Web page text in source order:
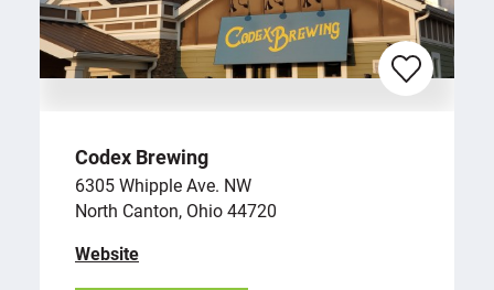
Codex Brewing
6305 Whipple Ave. NW
North Canton, Ohio 44720
Website